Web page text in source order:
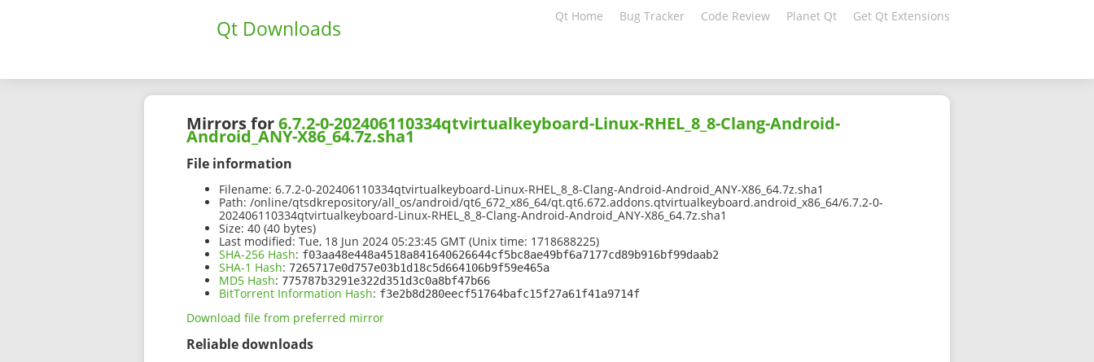
Qt Downloads Qt Home Bug Tracker Code Review Planet Qt Get Qt Extensions
Mirrors for6.7.2-0-202406110334qtvirtualkeyboard-Linux-RHEL_8_8-Clang-Android-
Android_ANY-X86_64.7z.sha1
File information
Filename: 6.7.2-0-202406110334qtvirtualkeyboard-Linux-RHEL_8_8-Clang-Android-Android_ANY-X86_64.7z.sha1
Path: /online/qtsdkrepository/all_os/android/qt6_672_x86_64/qt.qt6.672.addons.qtvirtualkeyboard.android_x86_64/6.7.2-0-
202406110334qtvirtualkeyboard-Linux-RHEL_8_8-Clang-Android-Android_ANY-X86_64.7z.sha1
Size: 40 (40 bytes)
Last modified: Tue, 18 Jun 2024 05:23:45 GMT (Unix time: 1718688225)
SHA-256 Hash: f03aa48e448a4518a841640626644cf5bc8ae49bf6a7177cd89b916bf99daab2
SHA-1 Hash: 7265717e0d757e03b1d18c5d664106b9f59e465a
MD5 Hash: 775787b3291e322d351d3c0a8bf47b66
BitTorrent Information Hash: f3e2b8d280eecf51764bafc15f27a61f41a9714f
Download file from preferred mirror
Reliable downloads